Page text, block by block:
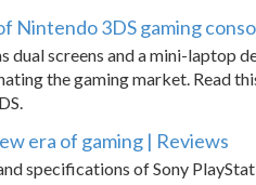
Nintendo 3DS gaming
dual screens and a mini-laptop
the gaming market. Read
era of gaming | Reviews
specifications of Sony